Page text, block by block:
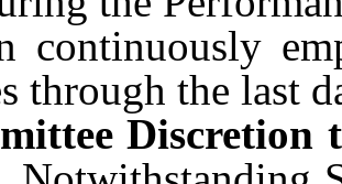
continuously
through the last
Discretion